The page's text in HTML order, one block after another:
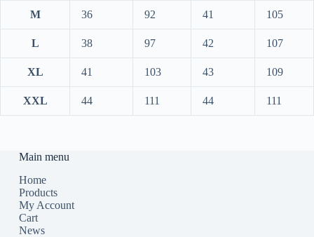
M 36 92 41 105
L 38 97 42 107
XL 41 103 43 109
XXL 44 111 44 111
Main menu
Home
Products
My Account
Cart
News